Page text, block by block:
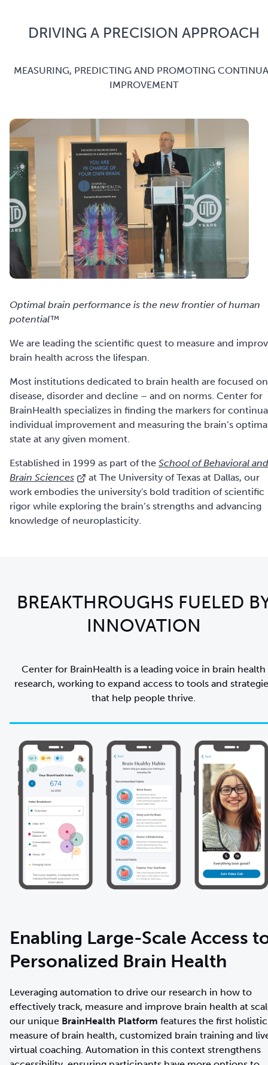
DRIVING A PRECISION APPROACH
MEASURING, PREDICTING AND PROMOTING
IMPROVEMENT
Optimal brain performance is the new frontier of human
potential™
We are leading the scientific quest to measure and
brain health across the lifespan.
Most institutions dedicated to brain health are focused on
disease, disorder and decline – and on norms. Center for
BrainHealth specializes in finding the markers for
individual improvement and measuring the brain’s
state at any given moment.
Established in 1999 as part of the School of Behavioral and
Brain Sciences
at The University of Texas at Dallas, our
work embodies the university's bold tradition of scientific
rigor while exploring the brain’s strengths and advancing
knowledge of neuroplasticity.
BREAKTHROUGHS FUELED
INNOVATION
Center for BrainHealth is a leading voice in brain health
research, working to expand access to tools and
that help people thrive.
Enabling Large-Scale Access
Personalized Brain Health
Leveraging automation to drive our research in how to
effectively track, measure and improve brain health at
our unique BrainHealth Platform features the first holistic
measure of brain health, customized brain training and
virtual coaching. Automation in this context strengthens